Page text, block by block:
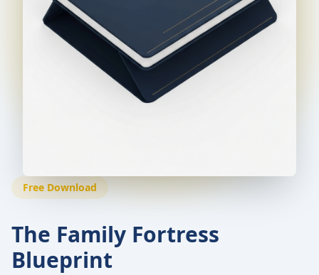
Free Download
The Family Fortress
Blueprint